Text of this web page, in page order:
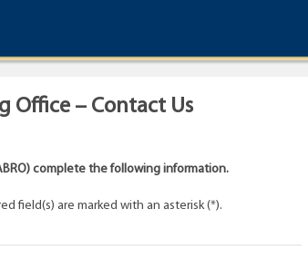
Office – Contact Us
complete the following information.
field(s) are marked with an asterisk (*).